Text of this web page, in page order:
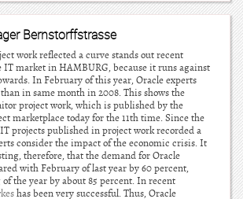
Bernstorffstrasse
work reflected a curve stands out recent
IT market in HAMBURG, because it runs against
In February of this year, Oracle experts
in same month in 2008. This shows the
project work, which is published by the
marketplace today for the 11th time. Since the
projects published in project work recorded a
consider the impact of the economic crisis. It
therefore, that the demand for Oracle
with February of last year by 60 percent,
the year by about 85 percent. In recent
has been very successful. Thus, Oracle